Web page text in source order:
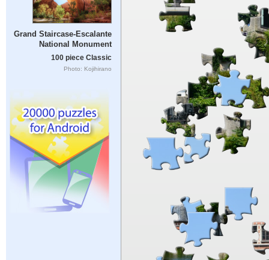
Grand Staircase-Escalante
National Monument
100 piece Classic
Photo: Kojihirano